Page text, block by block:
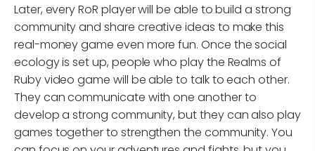
Later, every RoR player will be able to build a strong
community and share creative ideas to make this
real-money game even more fun. Once the social
ecology is set up, people who play the Realms of
Ruby video game will be able to talk to each other.
They can communicate with one another to
develop a strong community, but they can also play
games together to strengthen the community. You